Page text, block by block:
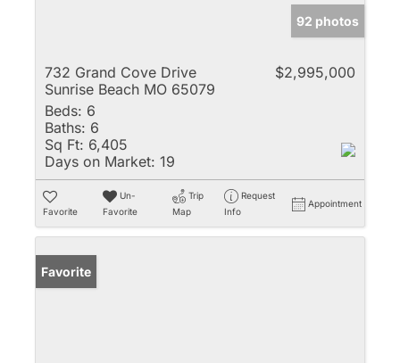
92 photos
732 Grand Cove Drive
Sunrise Beach MO 65079
$2,995,000
Beds: 6
Baths: 6
Sq Ft: 6,405
Days on Market: 19
Favorite
Un-
Favorite
Trip
Map
Request
Info
Appointment
Favorite